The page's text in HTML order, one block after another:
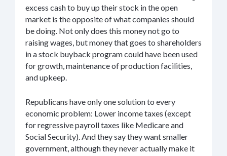
excess cash to buy up their stock in the open
market is the opposite of what companies should
be doing. Not only does this money not go to
raising wages, but money that goes to shareholders
in a stock buyback program could have been used
for growth, maintenance of production facilities,
and upkeep.
Republicans have only one solution to every
economic problem: Lower income taxes (except
for regressive payroll taxes like Medicare and
Social Security). And they say they want smaller
government, although they never actually make it